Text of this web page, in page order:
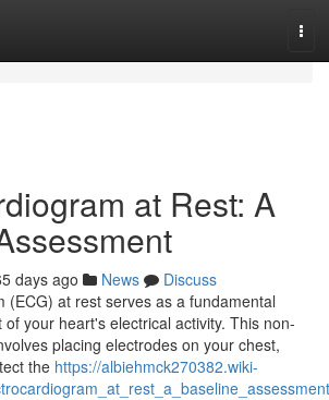
at Rest: A
days ago News
Discuss
(ECG) at rest serves as a fundamental
your heart's electrical activity. This non-
placing electrodes on your chest,
the https://albiehmck270382.wiki-